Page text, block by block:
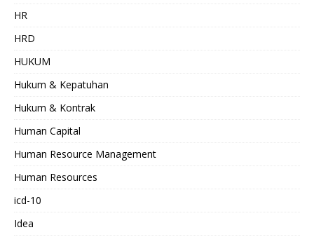
HR
HRD
HUKUM
Hukum & Kepatuhan
Hukum & Kontrak
Human Capital
Human Resource Management
Human Resources
icd-10
Idea